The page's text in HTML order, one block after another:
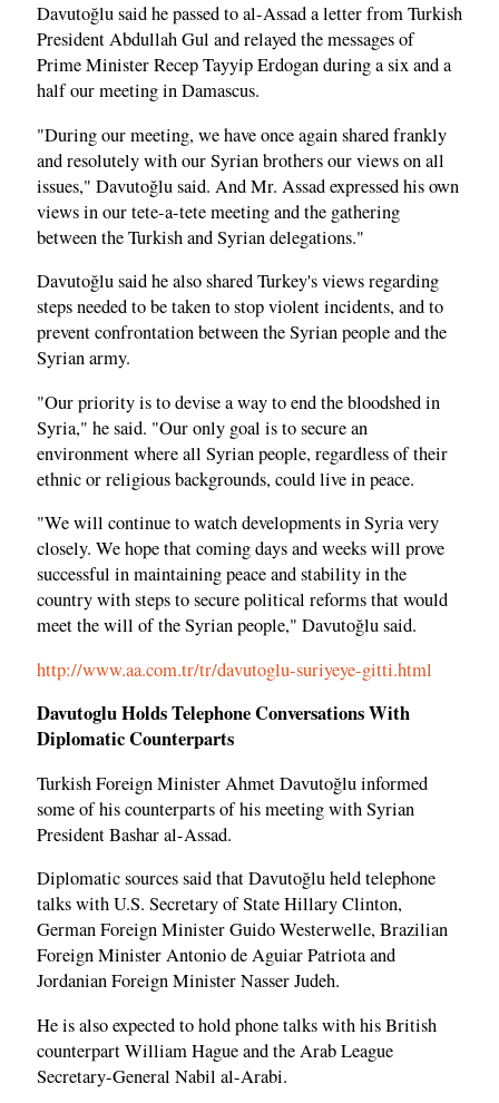
Davutoğlu said he passed to al-Assad a letter from Turkish
President Abdullah Gul and relayed the messages of
Prime Minister Recep Tayyip Erdogan during a six and a
half our meeting in Damascus.
"During our meeting, we have once again shared frankly
and resolutely with our Syrian brothers our views on all
issues," Davutoğlu said. And Mr. Assad expressed his own
views in our tete-a-tete meeting and the gathering
between the Turkish and Syrian delegations."
Davutoğlu said he also shared Turkey's views regarding
steps needed to be taken to stop violent incidents, and to
prevent confrontation between the Syrian people and the
Syrian army.
"Our priority is to devise a way to end the bloodshed in
Syria," he said. "Our only goal is to secure an
environment where all Syrian people, regardless of their
ethnic or religious backgrounds, could live in peace.
"We will continue to watch developments in Syria very
closely. We hope that coming days and weeks will prove
successful in maintaining peace and stability in the
country with steps to secure political reforms that would
meet the will of the Syrian people," Davutoğlu said.
http://www.aa.com.tr/tr/davutoglu-suriyeye-gitti.html
Davutoglu Holds Telephone Conversations With
Diplomatic Counterparts
Turkish Foreign Minister Ahmet Davutoğlu informed
some of his counterparts of his meeting with Syrian
President Bashar al-Assad.
Diplomatic sources said that Davutoğlu held telephone
talks with U.S. Secretary of State Hillary Clinton,
German Foreign Minister Guido Westerwelle, Brazilian
Foreign Minister Antonio de Aguiar Patriota and
Jordanian Foreign Minister Nasser Judeh.
He is also expected to hold phone talks with his British
counterpart William Hague and the Arab League
Secretary-General Nabil al-Arabi.